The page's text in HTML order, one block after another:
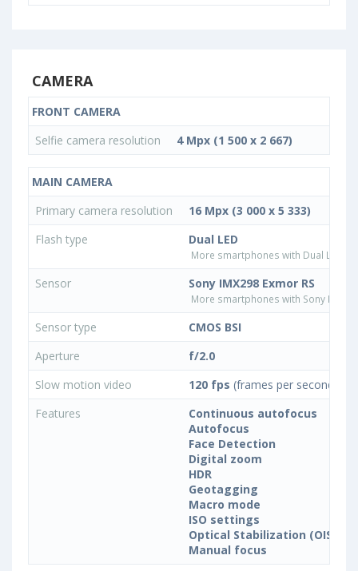
CAMERA
FRONT CAMERA
Selfie camera resolution
4 Mpx (1 500 x 2 667)
MAIN CAMERA
Primary camera resolution
16 Mpx (3 000 x 5 333)
Flash type
Dual LED
More smartphones with Dual LED
Sensor Sony IMX298 Exmor RS
More smartphones with Sony
Sensor type
CMOS BSI
Aperture
f/2.0
Slow motion video
120 fps (frames per second)
Features
Continuous autofocus
Autofocus
Face Detection
Digital zoom
HDR
Geotagging
Macro mode
ISO settings
Optical Stabilization (OIS)
Manual focus